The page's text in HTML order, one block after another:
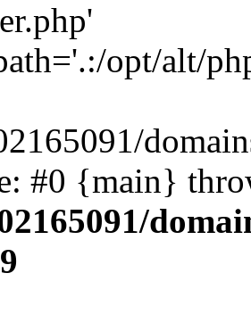
opt/alt/
#0 {main}